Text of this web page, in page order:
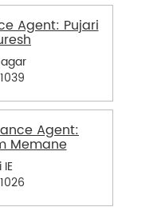
Agent: Pujari
Agent:
Memane